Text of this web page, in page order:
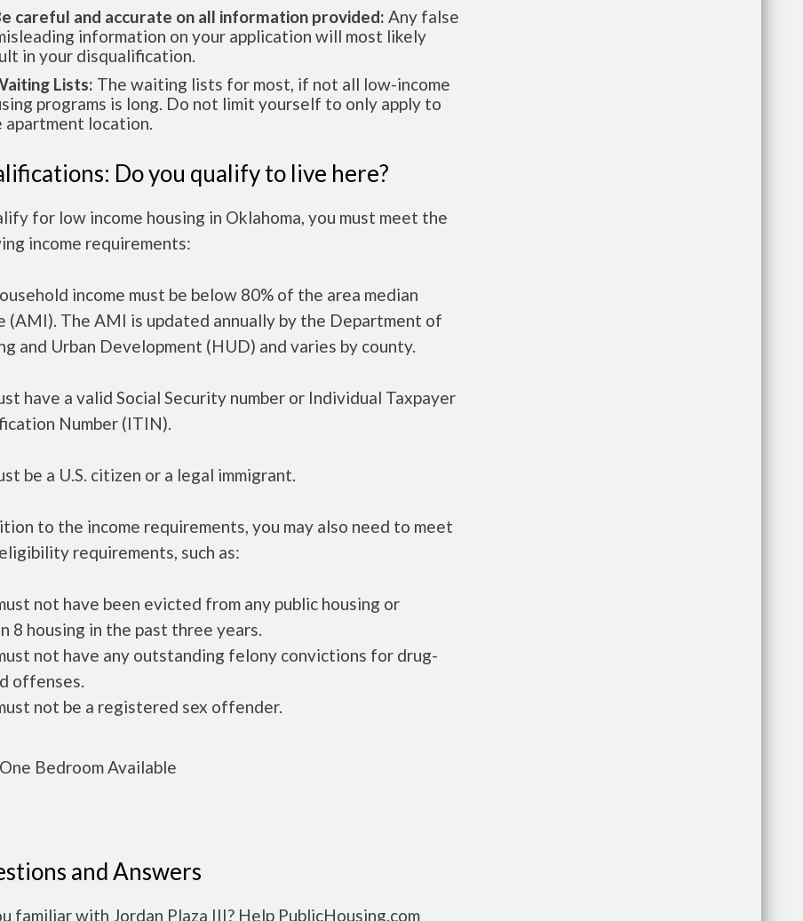
careful and accurate on all information provided: Any false
information on your application will most likely
in your disqualification.
Lists: The waiting lists for most, if not all low-income
programs is long. Do not limit yourself to only apply to
apartment location.
Do you qualify to live here?
for low income housing in Oklahoma, you must meet the
income requirements:
income must be below 80% of the area median
(AMI). The AMI is updated annually by the Department of
and Urban Development (HUD) and varies by county.
have a valid Social Security number or Individual Taxpayer
Number (ITIN).
be a U.S. citizen or a legal immigrant.
to the income requirements, you may also need to meet
requirements, such as:
not have been evicted from any public housing or
8 housing in the past three years.
not have any outstanding felony convictions for drug-
offenses.
not be a registered sex offender.
One Bedroom Available
and Answers
familiar with Jordan Plaza III? Help PublicHousing.com